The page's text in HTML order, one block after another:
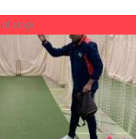
of stock